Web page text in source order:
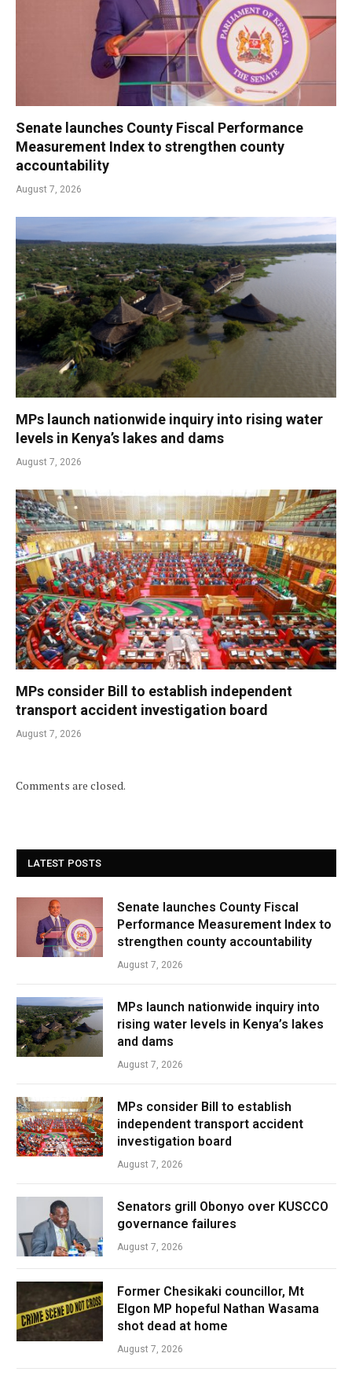
Senate launches County Fiscal Performance
Measurement Index to strengthen county
accountability
August 7, 2026
MPs launch nationwide inquiry into rising water
levels in Kenya’s lakes and dams
August 7, 2026
MPs consider Bill to establish independent
transport accident investigation board
August 7, 2026
Comments are closed.
LATEST POSTS
Senate launches County Fiscal
Performance Measurement Index to
strengthen county accountability
August 7, 2026
MPs launch nationwide inquiry into
rising water levels in Kenya’s lakes
and dams
August 7, 2026
MPs consider Bill to establish
independent transport accident
investigation board
August 7, 2026
Senators grill Obonyo over KUSCCO
governance failures
August 7, 2026
Former Chesikaki councillor, Mt
Elgon MP hopeful Nathan Wasama
shot dead at home
August 7, 2026